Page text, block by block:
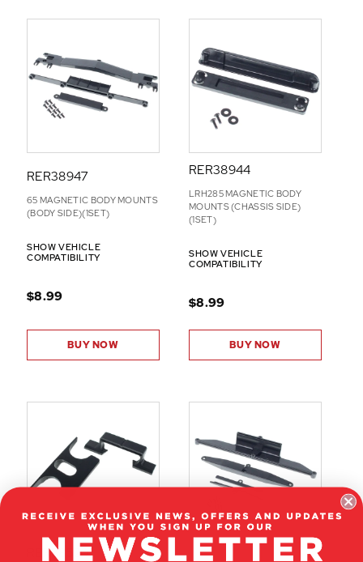
D
RER38947
65 MAGNETIC BODY MOUNTS
(BODY SIDE)(1SET)
SHOW VEHICLE
COMPATIBILITY
$8.99
BUY NOW
RER38944
LRH285 MAGNETIC BODY
MOUNTS (CHASSIS SIDE)
(1SET)
SHOW VEHICLE
COMPATIBILITY
$8.99
BUY NOW
RER38520